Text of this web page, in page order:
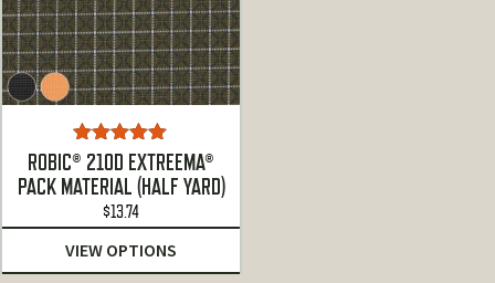
Rated5.00
out of 5
ROBIC® 210D EXTREEMA®
PACK MATERIAL (HALF YARD)
$13.74
VIEW OPTIONS